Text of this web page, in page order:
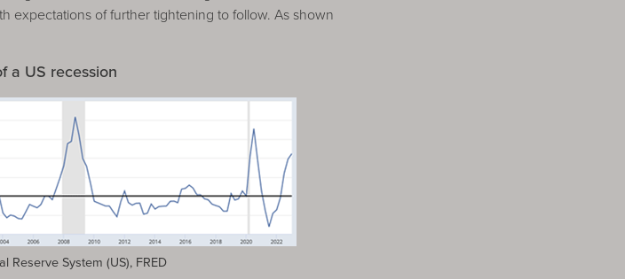
expectations of further tightening to follow. As shown
a US recession
System (US), FRED